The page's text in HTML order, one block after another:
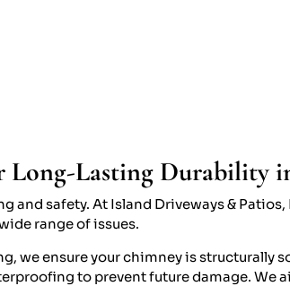
Long-Lasting Durability
safety. At Island Driveways &
range of issues.
ensure your chimney is structurally
to prevent future damage. We